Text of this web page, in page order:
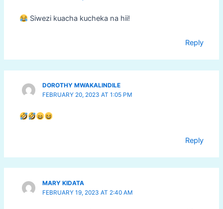
Siwezi kuacha kucheka na hii!
Reply
DOROTHY MWAKALINDILE
FEBRUARY 20, 2023 AT 1:05 PM
Reply
MARY KIDATA
FEBRUARY 19, 2023 AT 2:40 AM